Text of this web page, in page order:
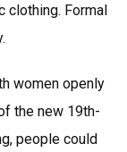
clothing. Formal
women openly
the new 19th-
people could